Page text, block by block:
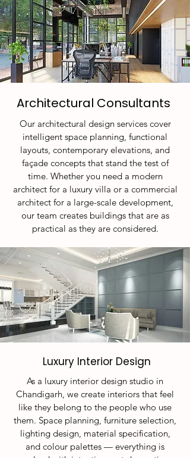
Architectural Consultants
​Our architectural design services cover
intelligent space planning, functional
layouts, contemporary elevations, and
façade concepts that stand the test of
time. Whether you need a modern
architect for a luxury villa or a commercial
architect for a large-scale development,
our team creates buildings that are as
practical as they are considered.
Luxury Interior Design
As a luxury interior design studio in
Chandigarh, we create interiors that feel
like they belong to the people who use
them. Space planning, furniture selection,
lighting design, material specification,
and colour palettes — everything is